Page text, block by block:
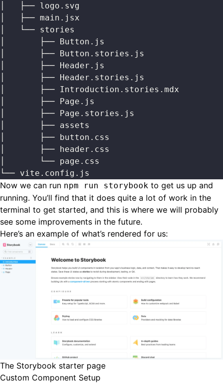
│   ├── logo.svg
│   ├── main.jsx
│   └── stories
│       ├── Button.js
│       ├── Button.stories.js
│       ├── Header.js
│       ├── Header.stories.js
│       ├── Introduction.stories.mdx
│       ├── Page.js
│       ├── Page.stories.js
│       ├── assets
│       ├── button.css
│       ├── header.css
│       └── page.css
└── vite.config.js
Now we can run npm run storybook to get us up and
running. You’ll find that it does quite a lot of work in the
terminal to get started, and this is where we will probably
see some improvements in the future.
Here’s an example of what’s rendered for us:
The Storybook starter page
Custom Component Setup